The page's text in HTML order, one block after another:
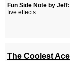
Fun Side Note by Jeff:
five effects...
The Coolest